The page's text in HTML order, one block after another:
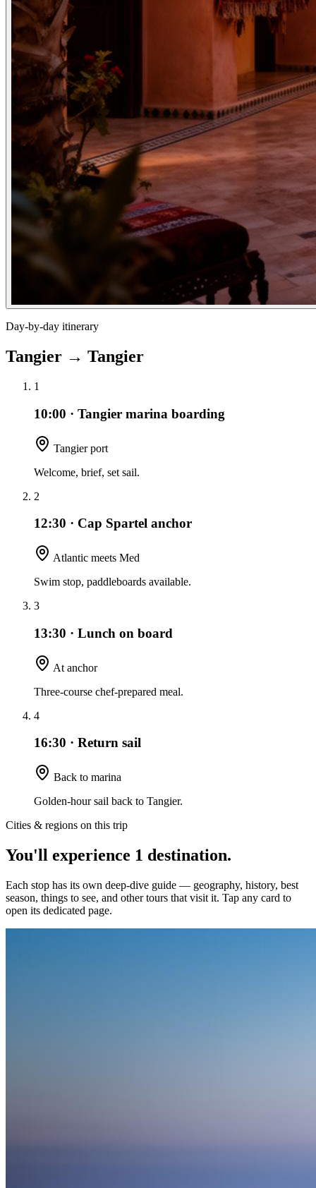
Day-by-day itinerary
Tangier → Tangier
1
10:00 · Tangier marina boarding
Tangier port
Welcome, brief, set sail.
2
12:30 · Cap Spartel anchor
Atlantic meets Med
Swim stop, paddleboards available.
3
13:30 · Lunch on board
At anchor
Three-course chef-prepared meal.
4
16:30 · Return sail
Back to marina
Golden-hour sail back to Tangier.
Cities & regions on this trip
You'll experience 1 destination.
Each stop has its own deep-dive guide — geography, history, best
season, things to see, and other tours that visit it. Tap any card to
open its dedicated page.